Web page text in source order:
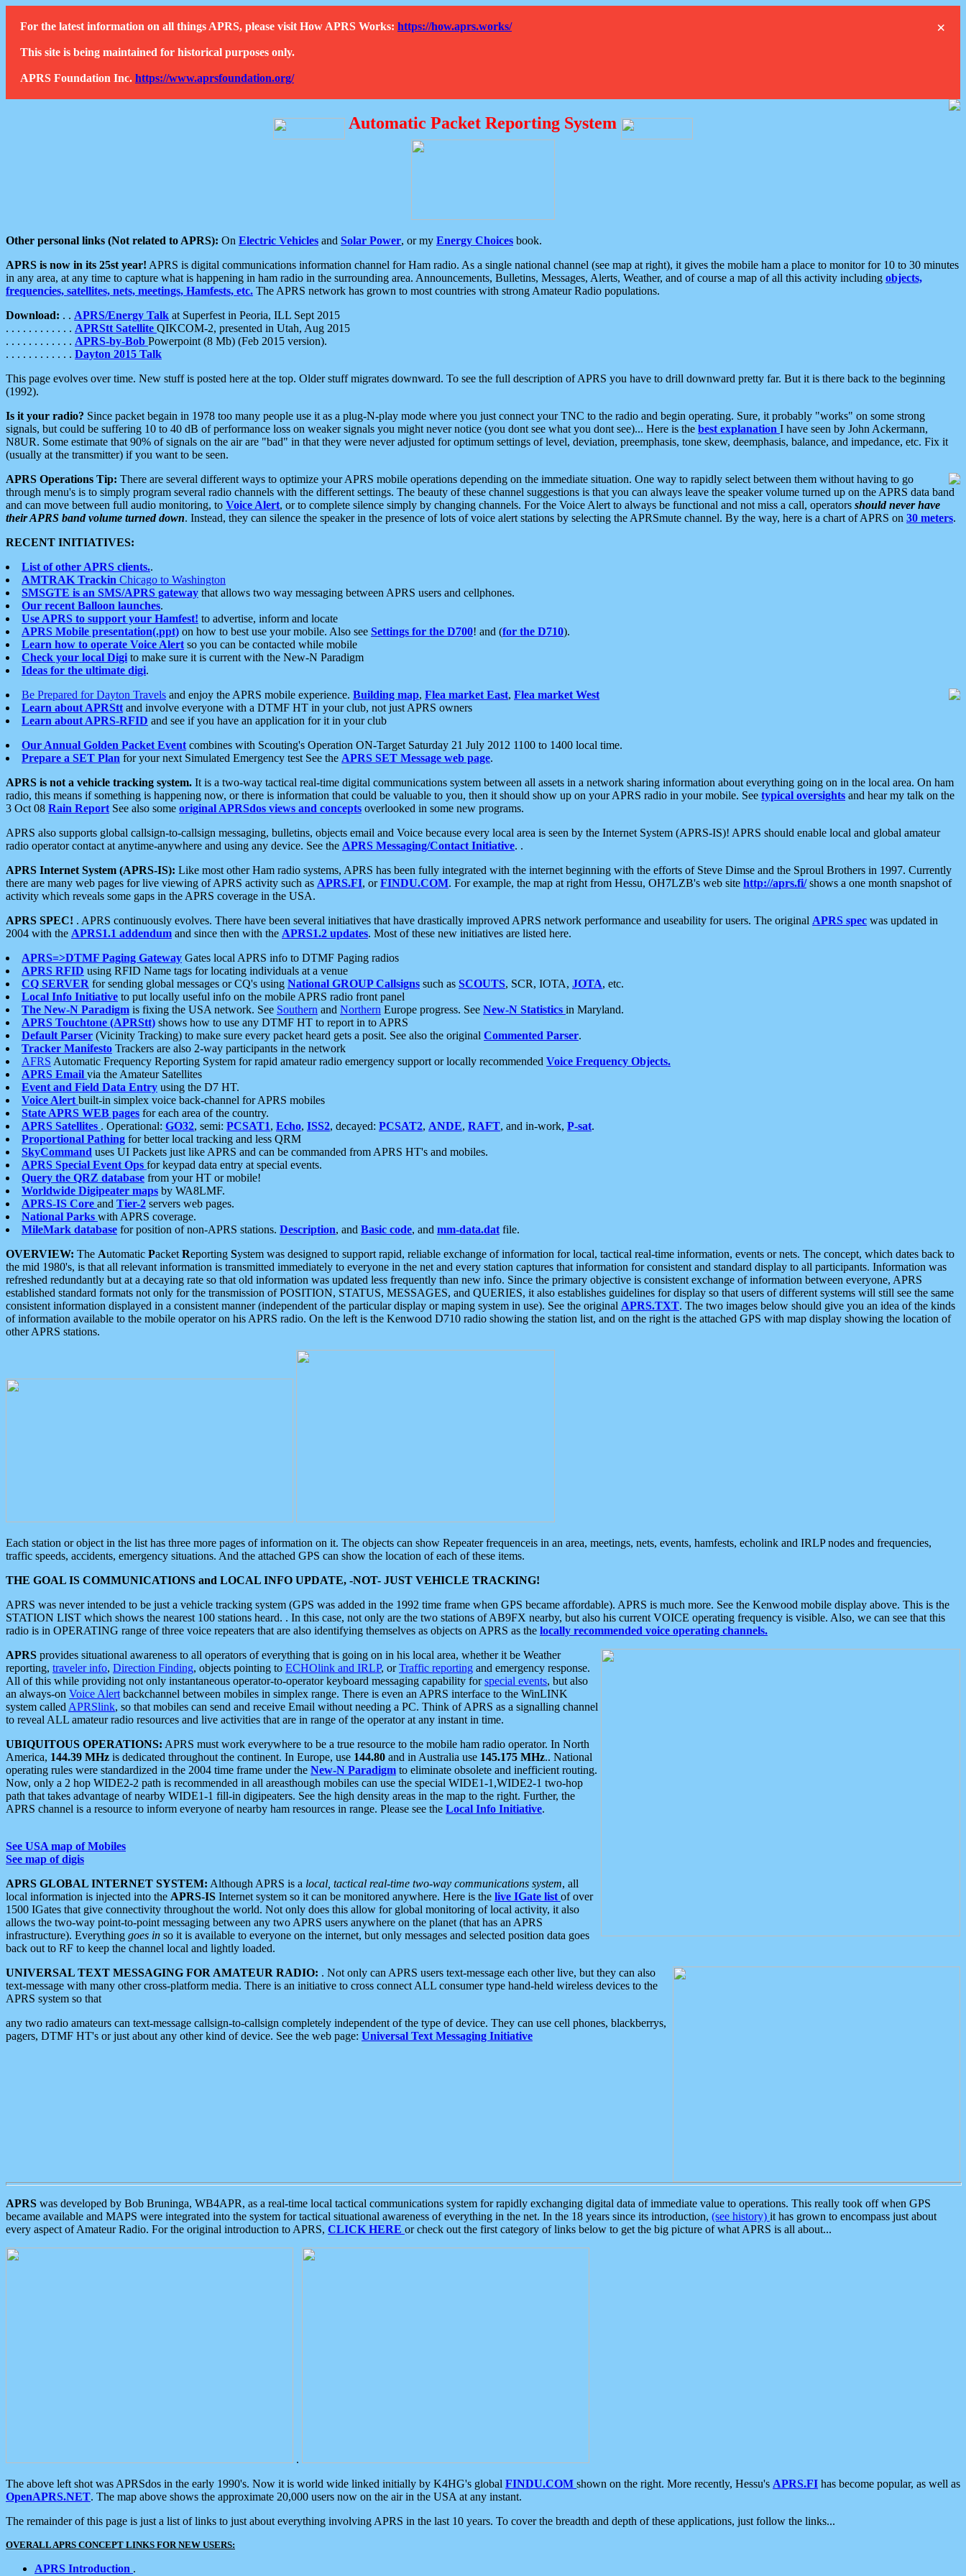
×
For the latest information on all things APRS, please visit How APRS Works: https://how.aprs.works/
This site is being maintained for historical purposes only.
APRS Foundation Inc. https://www.aprsfoundation.org/
Automatic Packet Reporting System
Other personal links (Not related to APRS): On Electric Vehicles and Solar Power, or my Energy Choices book.
APRS is now in its 25st year! APRS is digital communications information channel for Ham radio. As a single national channel (see map at right), it gives the mobile ham a place to monitor for 10 to 30 minutes
in any area, at any time to capture what is happening in ham radio in the surrounding area. Announcements, Bulletins, Messages, Alerts, Weather, and of course a map of all this activity including objects,
frequencies, satellites, nets, meetings, Hamfests, etc. The APRS network has grown to most countries with strong Amateur Radio populations.
Download: . . APRS/Energy Talk at Superfest in Peoria, ILL Sept 2015
. . . . . . . . . . . . APRStt Satellite QIKCOM-2, presented in Utah, Aug 2015
. . . . . . . . . . . . APRS-by-Bob Powerpoint (8 Mb) (Feb 2015 version).
. . . . . . . . . . . . Dayton 2015 Talk
This page evolves over time. New stuff is posted here at the top. Older stuff migrates downward. To see the full description of APRS you have to drill downward pretty far. But it is there back to the beginning
(1992).
Is it your radio? Since packet begain in 1978 too many people use it as a plug-N-play mode where you just connect your TNC to the radio and begin operating. Sure, it probably "works" on some strong
signals, but could be suffering 10 to 40 dB of performance loss on weaker signals you might never notice (you dont see what you dont see)... Here is the best explanation I have seen by John Ackermann,
N8UR. Some estimate that 90% of signals on the air are "bad" in that they were never adjusted for optimum settings of level, deviation, preemphasis, tone skew, deemphasis, balance, and impedance, etc. Fix it
(usually at the transmitter) if you want to be seen.
APRS Operations Tip: There are several different ways to optimize your APRS mobile operations depending on the immediate situation. One way to rapidly select between them without having to go
through menu's is to simply program several radio channels with the different settings. The beauty of these channel suggestions is that you can always leave the speaker volume turned up on the APRS data band
and can move between full audio monitoring, to Voice Alert, or to complete silence simply by changing channels. For the Voice Alert to always be functional and not miss a call, operators should never have
their APRS band volume turned down. Instead, they can silence the speaker in the presence of lots of voice alert stations by selecting the APRSmute channel. By the way, here is a chart of APRS on 30 meters.
RECENT INITIATIVES:
List of other APRS clients..
AMTRAK Trackin Chicago to Washington
SMSGTE is an SMS/APRS gateway that allows two way messaging between APRS users and cellphones.
Our recent Balloon launches.
Use APRS to support your Hamfest! to advertise, inform and locate
APRS Mobile presentation(.ppt) on how to best use your mobile. Also see Settings for the D700! and (for the D710).
Learn how to operate Voice Alert so you can be contacted while mobile
Check your local Digi to make sure it is current with the New-N Paradigm
Ideas for the ultimate digi.
Be Prepared for Dayton Travels and enjoy the APRS mobile experience. Building map, Flea market East, Flea market West
Learn about APRStt and involve everyone with a DTMF HT in your club, not just APRS owners
Learn about APRS-RFID and see if you have an application for it in your club
Our Annual Golden Packet Event combines with Scouting's Operation ON-Target Saturday 21 July 2012 1100 to 1400 local time.
Prepare a SET Plan for your next Simulated Emergency test See the APRS SET Message web page.
APRS is not a vehicle tracking system. It is a two-way tactical real-time digital communications system between all assets in a network sharing information about everything going on in the local area. On ham
radio, this means if something is happening now, or there is information that could be valuable to you, then it should show up on your APRS radio in your mobile. See typical oversights and hear my talk on the
3 Oct 08 Rain Report See also some original APRSdos views and concepts overlooked in some new programs.
APRS also supports global callsign-to-callsign messaging, bulletins, objects email and Voice because every local area is seen by the Internet System (APRS-IS)! APRS should enable local and global amateur
radio operator contact at anytime-anywhere and using any device. See the APRS Messaging/Contact Initiative. .
APRS Internet System (APRS-IS): Like most other Ham radio systems, APRS has been fully integrated with the internet beginning with the efforts of Steve Dimse and the Sproul Brothers in 1997. Currently
there are many web pages for live viewing of APRS activity such as APRS.FI, orFINDU.COM. For example, the map at right from Hessu, OH7LZB's web site http://aprs.fi/shows a one month snapshot of
activity which reveals some gaps in the APRS coverage in the USA.
APRS SPEC! . APRS continuously evolves. There have been several initiatives that have drastically improved APRS network performance and useability for users. The original APRS spec was updated in
2004 with the APRS1.1 addendum and since then with the APRS1.2 updates. Most of these new initiatives are listed here.
APRS=>DTMF Paging Gateway Gates local APRS info to DTMF Paging radios
APRS RFID using RFID Name tags for locating individuals at a venue
CQ SERVER for sending global messages or CQ's using National GROUP Callsigns such as SCOUTS, SCR, IOTA, JOTA, etc.
Local Info Initiative to put locally useful info on the mobile APRS radio front panel
The New-N Paradigm is fixing the USA network. See Southern and Northern Europe progress. See New-N Statistics in Maryland.
APRS Touchtone (APRStt) shows how to use any DTMF HT to report in to APRS
Default Parser (Vicinity Tracking) to make sure every packet heard gets a posit. See also the original Commented Parser.
Tracker Manifesto Trackers are also 2-way participants in the network
AFRS Automatic Frequency Reporting System for rapid amateur radio emergency support or locally recommended Voice Frequency Objects.
APRS Email via the Amateur Satellites
Event and Field Data Entry using the D7 HT.
Voice Alert built-in simplex voice back-channel for APRS mobiles
State APRS WEB pages for each area of the country.
APRS Satellites . Operational: GO32, semi: PCSAT1, Echo, ISS2, decayed: PCSAT2, ANDE, RAFT, and in-work, P-sat.
Proportional Pathing for better local tracking and less QRM
SkyCommand uses UI Packets just like APRS and can be commanded from APRS HT's and mobiles.
APRS Special Event Ops for keypad data entry at special events.
Query the QRZ database from your HT or mobile!
Worldwide Digipeater maps by WA8LMF.
APRS-IS Core and Tier-2 servers web pages.
National Parks with APRS coverage.
MileMark database for position of non-APRS stations. Description, and Basic code, and mm-data.dat file.
OVERVIEW: The Automatic Packet Reporting System was designed to support rapid, reliable exchange of information for local, tactical real-time information, events or nets. The concept, which dates back to
the mid 1980's, is that all relevant information is transmitted immediately to everyone in the net and every station captures that information for consistent and standard display to all participants. Information was
refreshed redundantly but at a decaying rate so that old information was updated less frequently than new info. Since the primary objective is consistent exchange of information between everyone, APRS
established standard formats not only for the transmission of POSITION, STATUS, MESSAGES, and QUERIES, it also establishes guidelines for display so that users of different systems will still see the same
consistent information displayed in a consistent manner (independent of the particular display or maping system in use). See the original APRS.TXT. The two images below should give you an idea of the kinds
of information available to the mobile operator on his APRS radio. On the left is the Kenwood D710 radio showing the station list, and on the right is the attached GPS with map display showing the location of
other APRS stations.
Each station or object in the list has three more pages of information on it. The objects can show Repeater frequenceis in an area, meetings, nets, events, hamfests, echolink and IRLP nodes and frequencies,
traffic speeds, accidents, emergency situations. And the attached GPS can show the location of each of these items.
THE GOAL IS COMMUNICATIONS and LOCAL INFO UPDATE, -NOT- JUST VEHICLE TRACKING!
APRS was never intended to be just a vehicle tracking system (GPS was added in the 1992 time frame when GPS became affordable). APRS is much more. See the Kenwood mobile display above. This is the
STATION LIST which shows the nearest 100 stations heard. . In this case, not only are the two stations of AB9FX nearby, but also his current VOICE operating frequency is visible. Also, we can see that this
radio is in OPERATING range of three voice repeaters that are also identifying themselves as objects on APRS as the locally recommended voice operating channels.
APRS provides situational awareness to all operators of everything that is going on in his local area, whether it be Weather
reporting, traveler info, Direction Finding, objects pointing to ECHOlink and IRLP, orTraffic reporting and emergency response.
All of this while providing not only instantaneous operator-to-operator keyboard messaging capability forspecial events, but also
an always-on Voice Alert backchannel between mobiles in simplex range. There is even an APRS interface to the WinLINK
system called APRSlink, so that mobiles can send and receive Email without needing a PC. Think of APRS as a signalling channel
to reveal ALL amateur radio resources and live activities that are in range of the operator at any instant in time.
UBIQUITOUS OPERATIONS: APRS must work everywhere to be a true resource to the mobile ham radio operator. In North
America, 144.39 MHz is dedicated throughout the continent. In Europe, use 144.80 and in Australia use 145.175 MHz.. National
operating rules were standardized in the 2004 time frame under the New-N Paradigm to eliminate obsolete and inefficient routing.
Now, only a 2 hop WIDE2-2 path is recommended in all areasthough mobiles can use the special WIDE1-1,WIDE2-1 two-hop
path that takes advantage of nearby WIDE1-1 fill-in digipeaters. See the high density areas in the map to the right. Further, the
APRS channel is a resource to inform everyone of nearby ham resources in range. Please see the Local Info Initiative.
See USA map of Mobiles
See map of digis
APRS GLOBAL INTERNET SYSTEM: Although APRS is a local, tactical real-time two-way communications system, all
local information is injected into the APRS-IS Internet system so it can be monitored anywhere. Here is the live IGate list of over
1500 IGates that give connectivity throughout the world. Not only does this allow for global monitoring of local activity, it also
allows the two-way point-to-point messaging between any two APRS users anywhere on the planet (that has an APRS
infrastructure). Everything goes in so it is available to everyone on the internet, but only messages and selected position data goes
back out to RF to keep the channel local and lightly loaded.
UNIVERSAL TEXT MESSAGING FOR AMATEUR RADIO: . Not only can APRS users text-message each other live, but they can also
text-message with many other cross-platform media. There is an initiative to cross connect ALL consumer type hand-held wireless devices to the
APRS system so that
any two radio amateurs can text-message callsign-to-callsign completely independent of the type of device. They can use cell phones, blackberrys,
pagers, DTMF HT's or just about any other kind of device. See the web page: Universal Text Messaging Initiative
APRS was developed by Bob Bruninga, WB4APR, as a real-time local tactical communications system for rapidly exchanging digital data of immediate value to operations. This really took off when GPS
became available and MAPS were integrated into the system for tactical situational awareness of everything in the net. In the 18 years since its introduction, (see history) it has grown to encompass just about
every aspect of Amateur Radio. For the original introduction to APRS, CLICK HERE or check out the first category of links below to get the big picture of what APRS is all about...
.
The above left shot was APRSdos in the early 1990's. Now it is world wide linked initially by K4HG's global FINDU.COM shown on the right. More recently, Hessu's APRS.FI has become popular, as well as
OpenAPRS.NET. The map above shows the approximate 20,000 users now on the air in the USA at any instant.
The remainder of this page is just a list of links to just about everything involving APRS in the last 10 years. To cover the breadth and depth of these applications, just follow the links...
OVERALL APRS CONCEPT LINKS FOR NEW USERS:
APRS Introduction .